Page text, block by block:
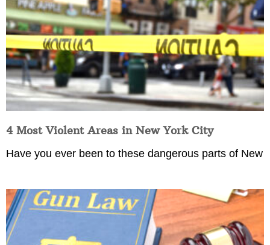
4 Most Violent Areas in New York City
Have you ever been to these dangerous parts of New